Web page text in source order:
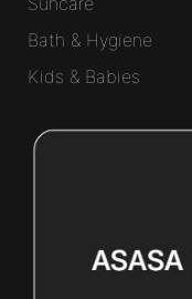
Bath & Hygiene
Kids & Babies